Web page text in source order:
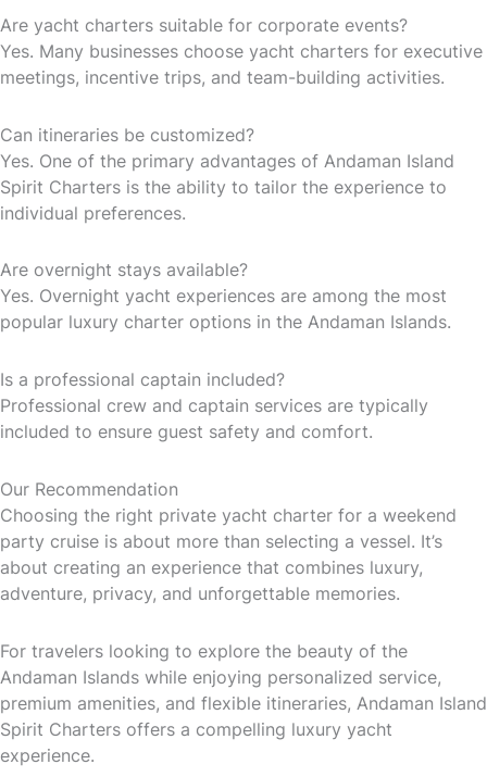
Are yacht charters suitable for corporate events?
Yes. Many businesses choose yacht charters for executive
meetings, incentive trips, and team-building activities.
Can itineraries be customized?
Yes. One of the primary advantages of Andaman Island
Spirit Charters is the ability to tailor the experience to
individual preferences.
Are overnight stays available?
Yes. Overnight yacht experiences are among the most
popular luxury charter options in the Andaman Islands.
Is a professional captain included?
Professional crew and captain services are typically
included to ensure guest safety and comfort.
Our Recommendation
Choosing the right private yacht charter for a weekend
party cruise is about more than selecting a vessel. It’s
about creating an experience that combines luxury,
adventure, privacy, and unforgettable memories.
For travelers looking to explore the beauty of the
Andaman Islands while enjoying personalized service,
premium amenities, and flexible itineraries, Andaman Island
Spirit Charters offers a compelling luxury yacht
experience.